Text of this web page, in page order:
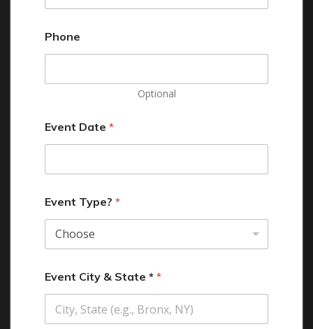
Phone
Optional
Event Date *
Event Type? *
Event City & State * *